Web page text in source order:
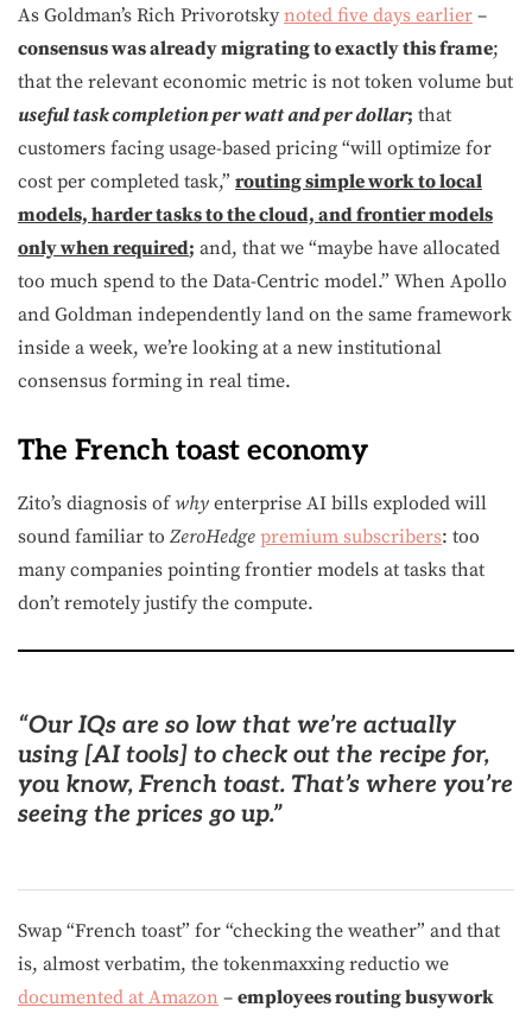
As Goldman’s Rich Privorotsky noted five days earlier –
consensus was already migrating to exactly this frame;
that the relevant economic metric is not token volume but
useful task completion per watt and per dollar; that
customers facing usage-based pricing “will optimize for
cost per completed task,” routing simple work to local
models, harder tasks to the cloud, and frontier models
only when required; and, that we “maybe have allocated
too much spend to the Data-Centric model.” When Apollo
and Goldman independently land on the same framework
inside a week, we’re looking at a new institutional
consensus forming in real time.
The French toast economy
Zito’s diagnosis ofwhy enterprise AI bills exploded will
sound familiar to ZeroHedge premium subscribers: too
many companies pointing frontier models at tasks that
don’t remotely justify the compute.
“Our IQs are so low that we’re actually
using [AI tools] to check out the recipe for,
you know, French toast. That’s where you’re
seeing the prices go up.”
Swap “French toast” for “checking the weather” and that
is, almost verbatim, the tokenmaxxing reductio we
documented at Amazon – employees routing busywork